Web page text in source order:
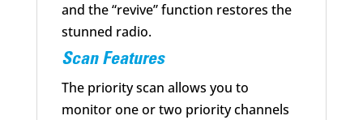
and the “revive” function restores the
stunned radio.
Scan Features
The priority scan allows you to
monitor one or two priority channels